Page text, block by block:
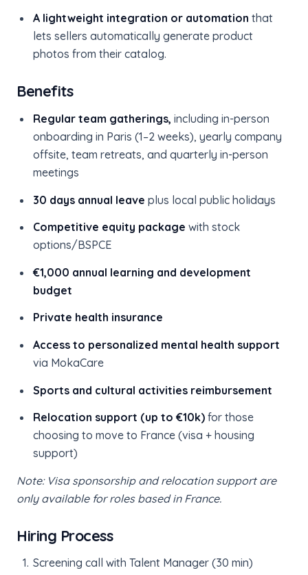
A lightweight integration or automation that
lets sellers automatically generate product
photos from their catalog.
Benefits
Regular team gatherings, including in-person
onboarding in Paris (1–2 weeks), yearly company
offsite, team retreats, and quarterly in-person
meetings
30 days annual leave plus local public holidays
Competitive equity package with stock
options/BSPCE
€1,000 annual learning and development
budget
Private health insurance
Access to personalized mental health support
via MokaCare
Sports and cultural activities reimbursement
Relocation support (up to €10k)for those
choosing to move to France (visa + housing
support)
Note: Visa sponsorship and relocation support are
only available for roles based in France.
Hiring Process
Screening call with Talent Manager (30 min)